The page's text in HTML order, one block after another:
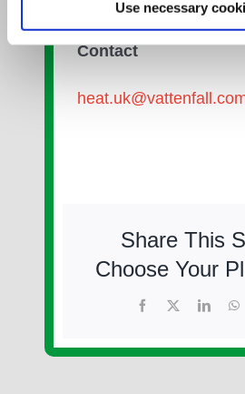
Use necessary
sustainable solutions.
Contact
Share This
Choose Your
Facebook